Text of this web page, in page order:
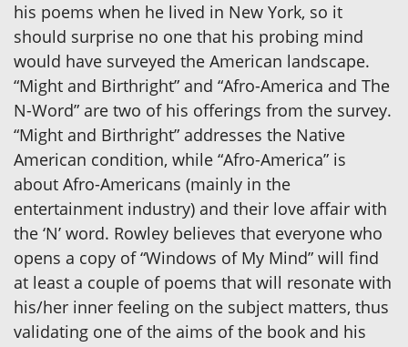
his poems when he lived in New York, so it
should surprise no one that his probing mind
would have surveyed the American landscape.
“Might and Birthright” and “Afro-America and The
N-Word” are two of his offerings from the survey.
“Might and Birthright” addresses the Native
American condition, while “Afro-America” is
about Afro-Americans (mainly in the
entertainment industry) and their love affair with
the ‘N’ word. Rowley believes that everyone who
opens a copy of “Windows of My Mind” will find
at least a couple of poems that will resonate with
his/her inner feeling on the subject matters, thus
validating one of the aims of the book and his